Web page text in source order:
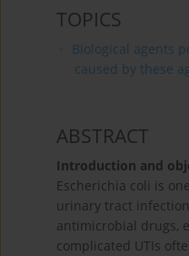
TOPICS
Biological agents
caused by these
ABSTRACT
Introduction and
Escherichia coli is
urinary tract
antimicrobial drugs,
complicated UTIs